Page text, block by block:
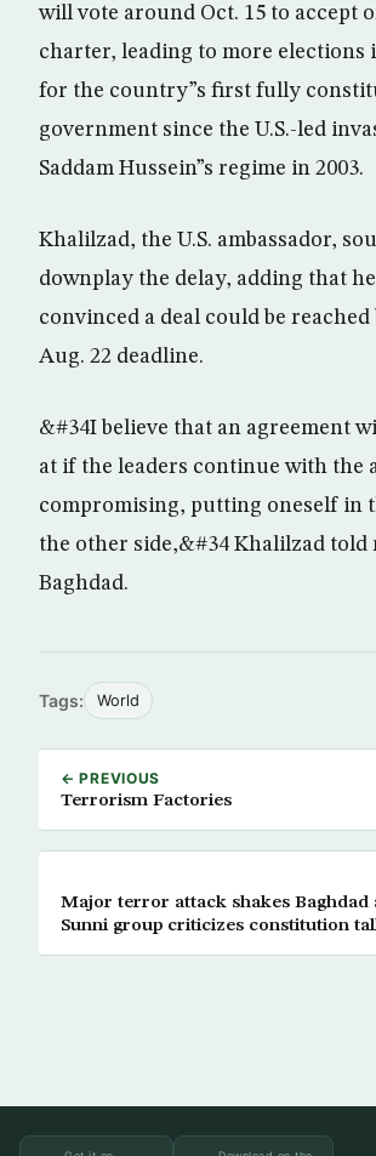
will vote around Oct. 15 to accept
charter, leading to more elections
for the country”s first fully
government since the U.S.-led
Saddam Hussein”s regime in 2003.
Khalilzad, the U.S. ambassador,
downplay the delay, adding that
convinced a deal could be reached
Aug. 22 deadline.
&#34I believe that an agreement
at if the leaders continue with the
compromising, putting oneself in
the other side,&#34 Khalilzad
Baghdad.
Tags: World
← PREVIOUS
Terrorism Factories
Major terror attack shakes Baghdad
Sunni group criticizes constitution